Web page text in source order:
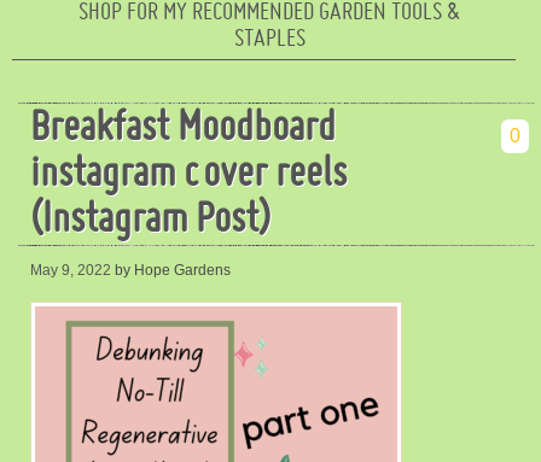
SHOP FOR MY RECOMMENDED GARDEN TOOLS &
STAPLES
Breakfast Moodboard
instagram cover reels
(Instagram Post)
0
May 9, 2022 by Hope Gardens